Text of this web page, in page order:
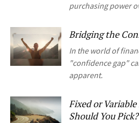
purchasing power
Bridging the
In the world of
"confidence gap"
apparent.
Fixed or
Should You Pick?